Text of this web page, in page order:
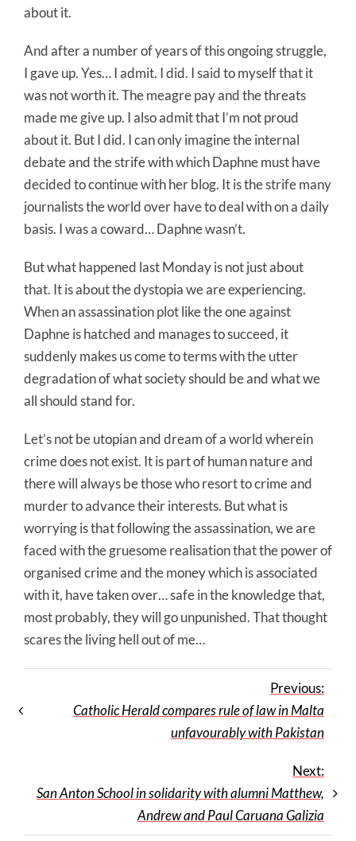
about it.
And after a number of years of this ongoing struggle,
I gave up. Yes… I admit. I did. I said to myself that it
was not worth it. The meagre pay and the threats
made me give up. I also admit that I’m not proud
about it. But I did. I can only imagine the internal
debate and the strife with which Daphne must have
decided to continue with her blog. It is the strife many
journalists the world over have to deal with on a daily
basis. I was a coward… Daphne wasn’t.
But what happened last Monday is not just about
that. It is about the dystopia we are experiencing.
When an assassination plot like the one against
Daphne is hatched and manages to succeed, it
suddenly makes us come to terms with the utter
degradation of what society should be and what we
all should stand for.
Let’s not be utopian and dream of a world wherein
crime does not exist. It is part of human nature and
there will always be those who resort to crime and
murder to advance their interests. But what is
worrying is that following the assassination, we are
faced with the gruesome realisation that the power of
organised crime and the money which is associated
with it, have taken over… safe in the knowledge that,
most probably, they will go unpunished. That thought
scares the living hell out of me…
Previous:
Catholic Herald compares rule of law in Malta
unfavourably with Pakistan
Next:
San Anton School in solidarity with alumni Matthew,
Andrew and Paul Caruana Galizia